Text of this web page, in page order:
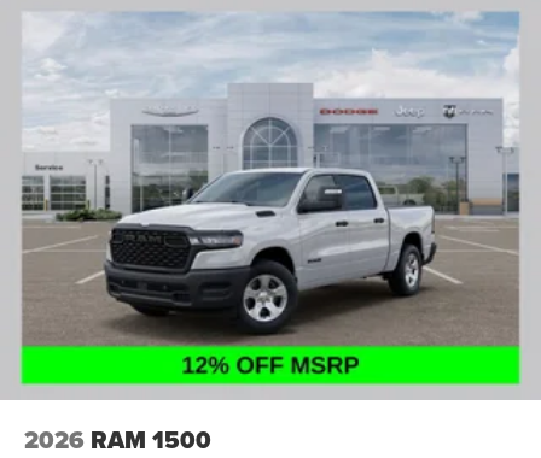
4-Wheel Disc Brakes w/4-Wheel ABS, Front And Rear
Vented Discs, Brake Assist and Hill Hold Control
2026 RAM 1500